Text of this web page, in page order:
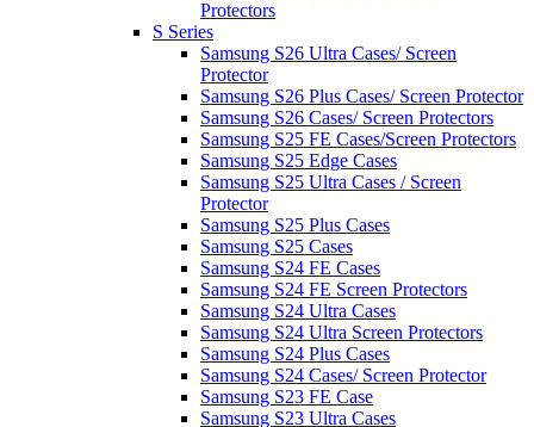
Protectors
S Series
Samsung S26 Ultra Cases/ Screen
Protector
Samsung S26 Plus Cases/ Screen Protector
Samsung S26 Cases/ Screen Protectors
Samsung S25 FE Cases/Screen Protectors
Samsung S25 Edge Cases
Samsung S25 Ultra Cases / Screen
Protector
Samsung S25 Plus Cases
Samsung S25 Cases
Samsung S24 FE Cases
Samsung S24 FE Screen Protectors
Samsung S24 Ultra Cases
Samsung S24 Ultra Screen Protectors
Samsung S24 Plus Cases
Samsung S24 Cases/ Screen Protector
Samsung S23 FE Case
Samsung S23 Ultra Cases